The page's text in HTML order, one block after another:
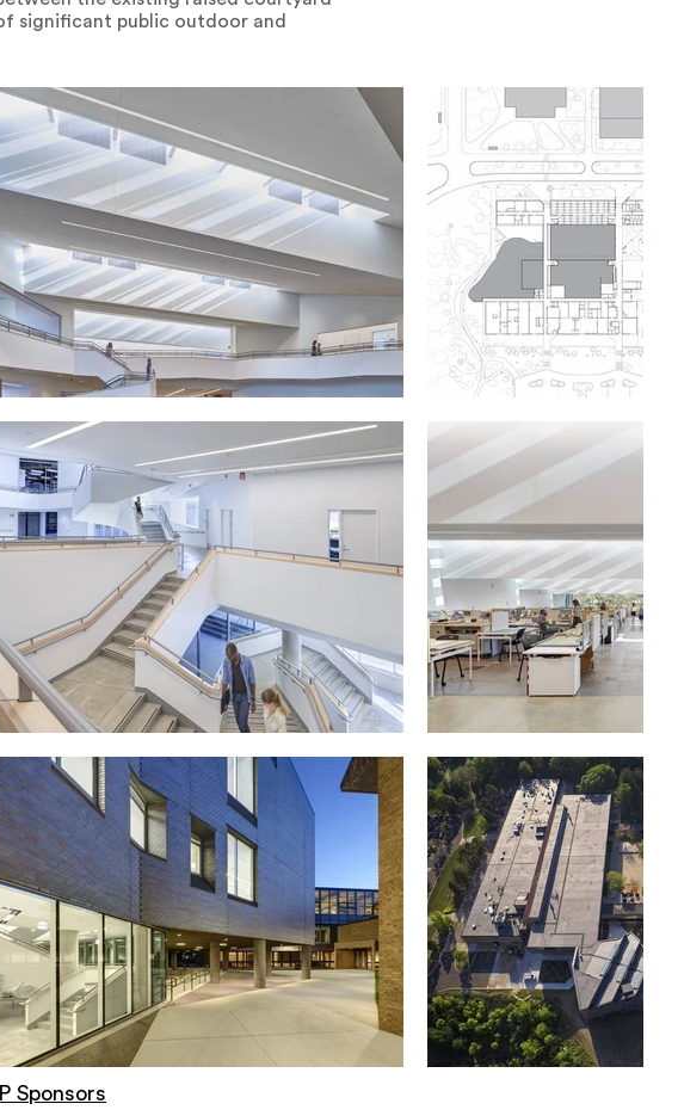
significant public outdoor and
Sponsors